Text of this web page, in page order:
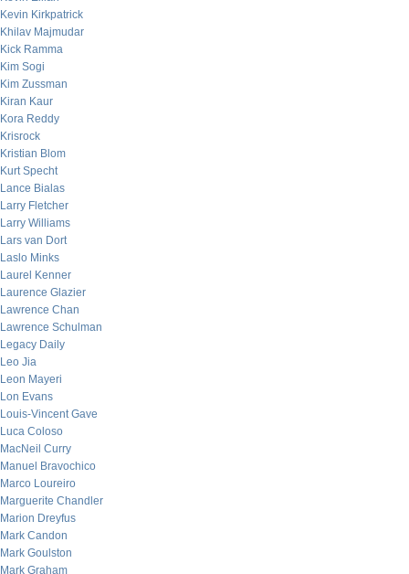
Kevin Kirkpatrick
Khilav Majmudar
Kick Ramma
Kim Sogi
Kim Zussman
Kiran Kaur
Kora Reddy
Krisrock
Kristian Blom
Kurt Specht
Lance Bialas
Larry Fletcher
Larry Williams
Lars van Dort
Laslo Minks
Laurel Kenner
Laurence Glazier
Lawrence Chan
Lawrence Schulman
Legacy Daily
Leo Jia
Leon Mayeri
Lon Evans
Louis-Vincent Gave
Luca Coloso
MacNeil Curry
Manuel Bravochico
Marco Loureiro
Marguerite Chandler
Marion Dreyfus
Mark Candon
Mark Goulston
Mark Graham